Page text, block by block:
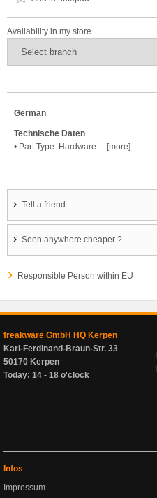
Availability in my store
German
Technische Daten
• Part Type: Hardware ... [more]
Tell a friend
Seen anywhere cheaper ?
Responsible Person within EU
freakware GmbH HQ Kerpen
Karl-Ferdinand-Braun-Str. 33
50170 Kerpen
Today: 14 - 18 o'clock
Infos
Impressum